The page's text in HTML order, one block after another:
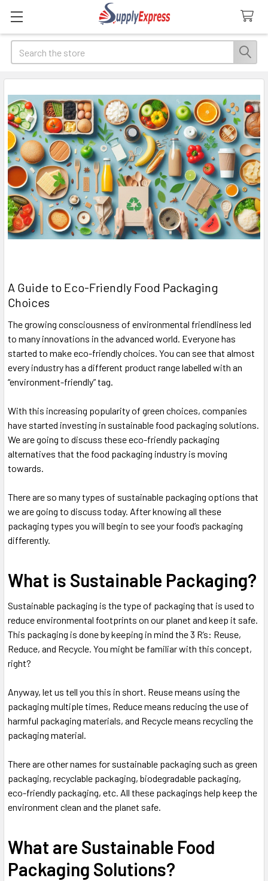
Search
A Guide to Eco-Friendly Food Packaging
Choices
The growing consciousness of environmental friendliness led
to many innovations in the advanced world. Everyone has
started to make eco-friendly choices. You can see that almost
every industry has a different product range labelled with an
“environment-friendly” tag.
With this increasing popularity of green choices, companies
have started investing in sustainable food packaging solutions.
We are going to discuss these eco-friendly packaging
alternatives that the food packaging industry is moving
towards.
There are so many types of sustainable packaging options that
we are going to discuss today. After knowing all these
packaging types you will begin to see your food’s packaging
differently.
What is Sustainable Packaging?
Sustainable packaging is the type of packaging that is used to
reduce environmental footprints on our planet and keep it safe.
This packaging is done by keeping in mind the 3 R’s: Reuse,
Reduce, and Recycle. You might be familiar with this concept,
right?
Anyway, let us tell you this in short. Reuse means using the
packaging multiple times, Reduce means reducing the use of
harmful packaging materials, and Recycle means recycling the
packaging material.
There are other names for sustainable packaging such as green
packaging, recyclable packaging, biodegradable packaging,
eco-friendly packaging, etc. All these packagings help keep the
environment clean and the planet safe.
What are Sustainable Food
Packaging Solutions?